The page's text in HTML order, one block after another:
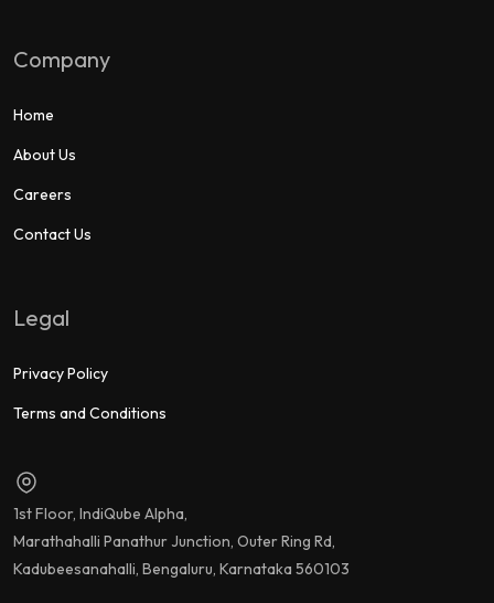
Company
Home
About Us
Careers
Contact Us
Legal
Privacy Policy
Terms and Conditions
1st Floor, IndiQube Alpha,
Marathahalli Panathur Junction, Outer Ring Rd,
Kadubeesanahalli, Bengaluru, Karnataka 560103